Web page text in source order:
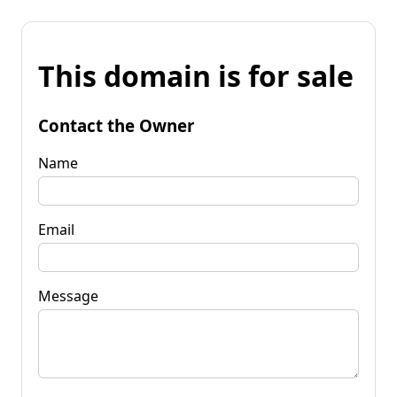
This domain is for sale
Contact the Owner
Name
Email
Message